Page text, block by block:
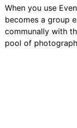
When you use
becomes a group
communally with
pool of